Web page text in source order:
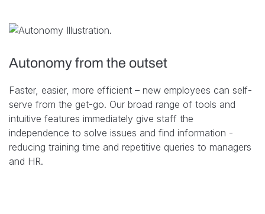
Autonomy from the outset
Faster, easier, more efficient – new employees can self-
serve from the get-go. Our broad range of tools and
intuitive features immediately give staff the
independence to solve issues and find information -
reducing training time and repetitive queries to managers
and HR.